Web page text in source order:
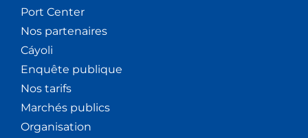
Port Center
Nos partenaires
Cáyoli
Enquête publique
Nos tarifs
Marchés publics
Organisation